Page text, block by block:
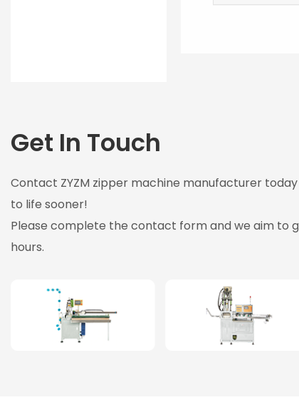
Get In Touch
Contact ZYZM zipper machine manufacturer
to life sooner!
Please complete the contact form and we aim to
hours.